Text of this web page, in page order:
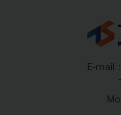
E-mail :